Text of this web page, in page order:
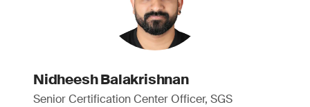
Nidheesh Balakrishnan
Senior Certification Center Officer, SGS